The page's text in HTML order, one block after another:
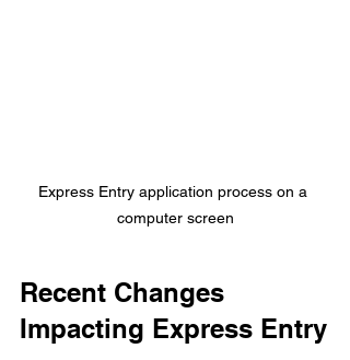
Express Entry application process on a
computer screen
Recent Changes
Impacting Express Entry